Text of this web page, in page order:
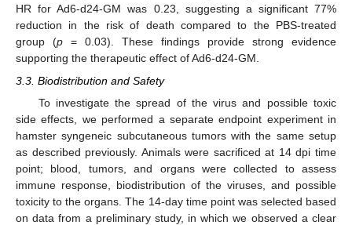
HR for Ad6-d24-GM was 0.23, suggesting a significant 77%
reduction in the risk of death compared to the PBS-treated
group (p = 0.03). These findings provide strong evidence
supporting the therapeutic effect of Ad6-d24-GM.
3.3. Biodistribution and Safety
To investigate the spread of the virus and possible toxic
side effects, we performed a separate endpoint experiment in
hamster syngeneic subcutaneous tumors with the same setup
as described previously. Animals were sacrificed at 14 dpi time
point; blood, tumors, and organs were collected to assess
immune response, biodistribution of the viruses, and possible
toxicity to the organs. The 14-day time point was selected based
on data from a preliminary study, in which we observed a clear